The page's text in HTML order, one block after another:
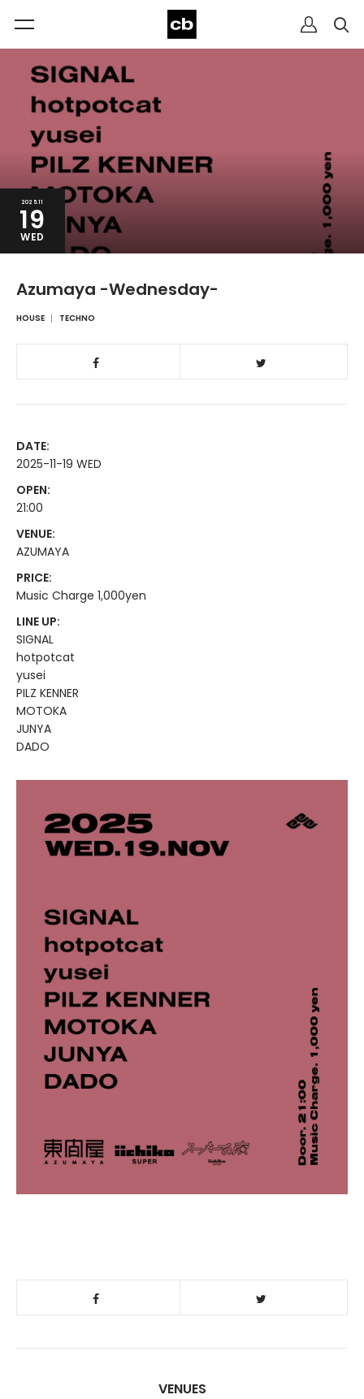
2025.11
19
WED
Azumaya -Wednesday-
HOUSE TECHNO
DATE:
2025-11-19 WED
OPEN:
21:00
VENUE:
AZUMAYA
PRICE:
Music Charge 1,000yen
LINE UP:
SIGNAL
hotpotcat
yusei
PILZ KENNER
MOTOKA
JUNYA
DADO
VENUES